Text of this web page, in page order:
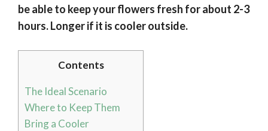
be able to keep your flowers fresh for about 2-3
hours. Longer if it is cooler outside.
Contents
The Ideal Scenario
Where to Keep Them
Bring a Cooler